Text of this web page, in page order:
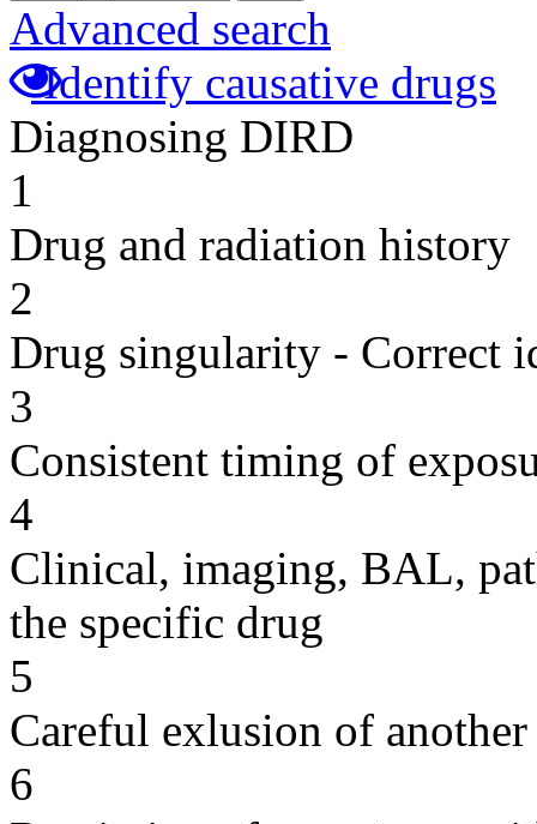
Advanced search
Identify causative drugs
Diagnosing DIRD
1
Drug and radiation history
2
Drug singularity - Correct
3
Consistent timing of
4
Clinical, imaging, BAL,
the specific drug
5
Careful exlusion of another
6